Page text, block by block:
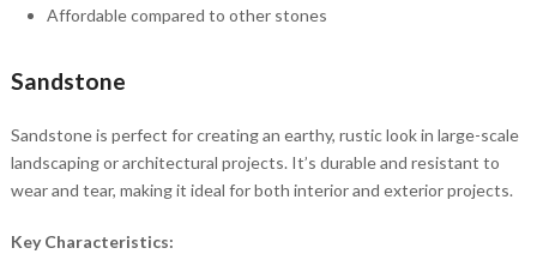
Affordable compared to other stones
Sandstone
Sandstone is perfect for creating an earthy, rustic look in large-scale
landscaping or architectural projects. It’s durable and resistant to
wear and tear, making it ideal for both interior and exterior projects.
Key Characteristics: